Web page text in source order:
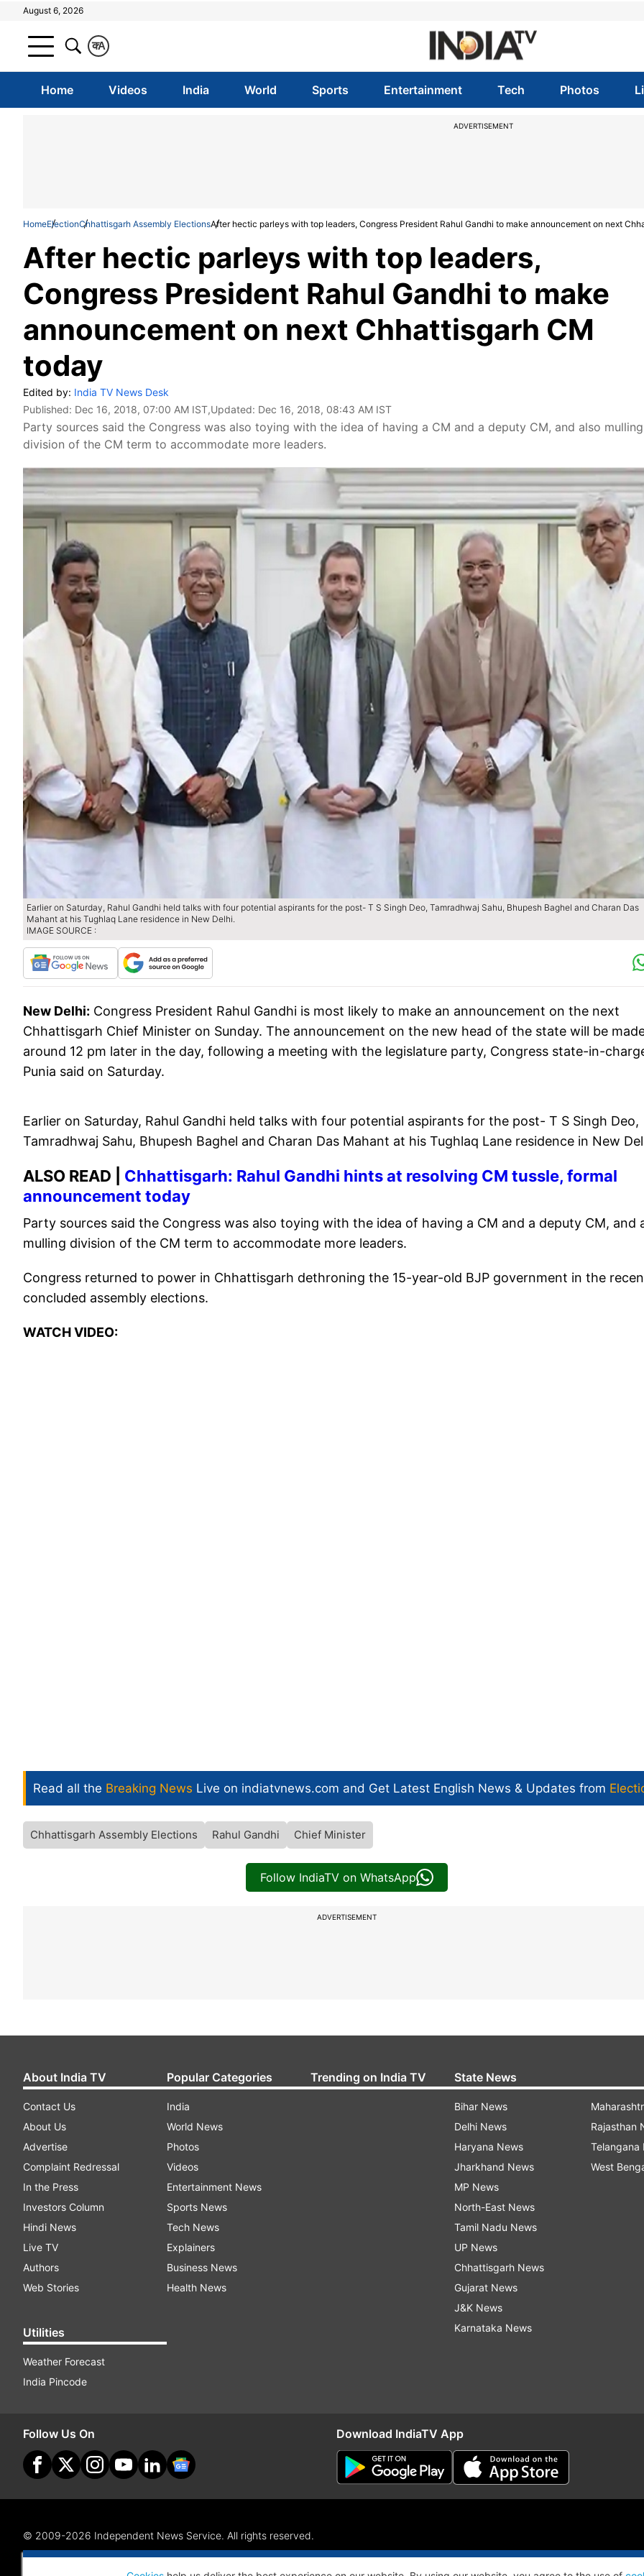
August 6, 2026
A
क
Home Videos India World Sports Entertainment Tech Photos
ADVERTISEMENT
HomeElectionChhattisgarh Assembly ElectionsAfter hectic parleys with top leaders, Congress President Rahul Gandhi to make announcement on next
After hectic parleys with top leaders,
Congress President Rahul Gandhi to make
announcement on next Chhattisgarh CM
today
Edited by: India TV News Desk
Published: Dec 16, 2018, 07:00 AM IST,Updated: Dec 16, 2018, 08:43 AM IST
Party sources said the Congress was also toying with the idea of having a CM and a deputy CM, and also mulling
division of the CM term to accommodate more leaders.
Earlier on Saturday, Rahul Gandhi held talks with four potential aspirants for the post- T S Singh Deo, Tamradhwaj Sahu, Bhupesh Baghel and Charan Das
Mahant at his Tughlaq Lane residence in New Delhi.
IMAGE SOURCE :
New Delhi: Congress President Rahul Gandhi is most likely to make an announcement on the next
Chhattisgarh Chief Minister on Sunday. The announcement on the new head of the state will be
around 12 pm later in the day, following a meeting with the legislature party, Congress state-in-
Punia said on Saturday.
Earlier on Saturday, Rahul Gandhi held talks with four potential aspirants for the post- T S Singh Deo,
Tamradhwaj Sahu, Bhupesh Baghel and Charan Das Mahant at his Tughlaq Lane residence in New
ALSO READ | Chhattisgarh: Rahul Gandhi hints at resolving CM tussle, formal
announcement today
Party sources said the Congress was also toying with the idea of having a CM and a deputy CM, and
mulling division of the CM term to accommodate more leaders.
Congress returned to power in Chhattisgarh dethroning the 15-year-old BJP government in the
concluded assembly elections.
WATCH VIDEO:
Read all the Breaking News Live on indiatvnews.com and Get Latest English News & Updates from
Chhattisgarh Assembly Elections Rahul Gandhi Chief Minister
Follow IndiaTV on WhatsApp
ADVERTISEMENT
About India TV
Contact Us
About Us
Advertise
Complaint Redressal
In the Press
Investors Column
Hindi News
Live TV
Authors
Web Stories
Utilities
Weather Forecast
India Pincode
Popular Categories
India
World News
Photos
Videos
Entertainment News
Sports News
Tech News
Explainers
Business News
Health News
Trending on India TV State News
Bihar News
Delhi News
Haryana News
Jharkhand News
MP News
North-East News
Tamil Nadu News
UP News
Chhattisgarh News
Gujarat News
J&K News
Karnataka News
Rajasthan
Telangana
West
Follow Us On Download IndiaTV App
© 2009-2026 Independent News Service. All rights reserved.
Site Map
Terms Of Use Privacy Policy CSR Policy RIO
RSS